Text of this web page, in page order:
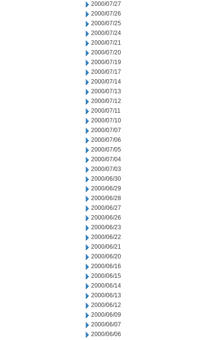
2000/07/27
2000/07/26
2000/07/25
2000/07/24
2000/07/21
2000/07/20
2000/07/19
2000/07/17
2000/07/14
2000/07/13
2000/07/12
2000/07/11
2000/07/10
2000/07/07
2000/07/06
2000/07/05
2000/07/04
2000/07/03
2000/06/30
2000/06/29
2000/06/28
2000/06/27
2000/06/26
2000/06/23
2000/06/22
2000/06/21
2000/06/20
2000/06/16
2000/06/15
2000/06/14
2000/06/13
2000/06/12
2000/06/09
2000/06/07
2000/06/06